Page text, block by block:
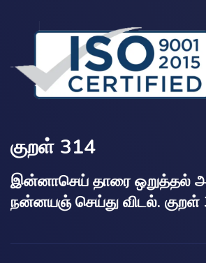
குறள் 314
இன்னாசெய் தாரை ஒறுத்தல்
நன்னயஞ் செய்து விடல். குறள்